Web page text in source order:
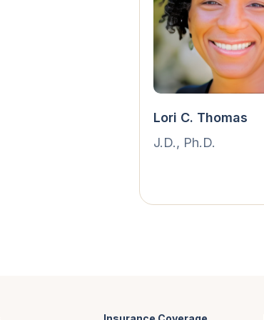
Lori C. Thomas
J.D., Ph.D.